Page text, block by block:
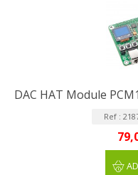
DAC HAT Module
Ref :